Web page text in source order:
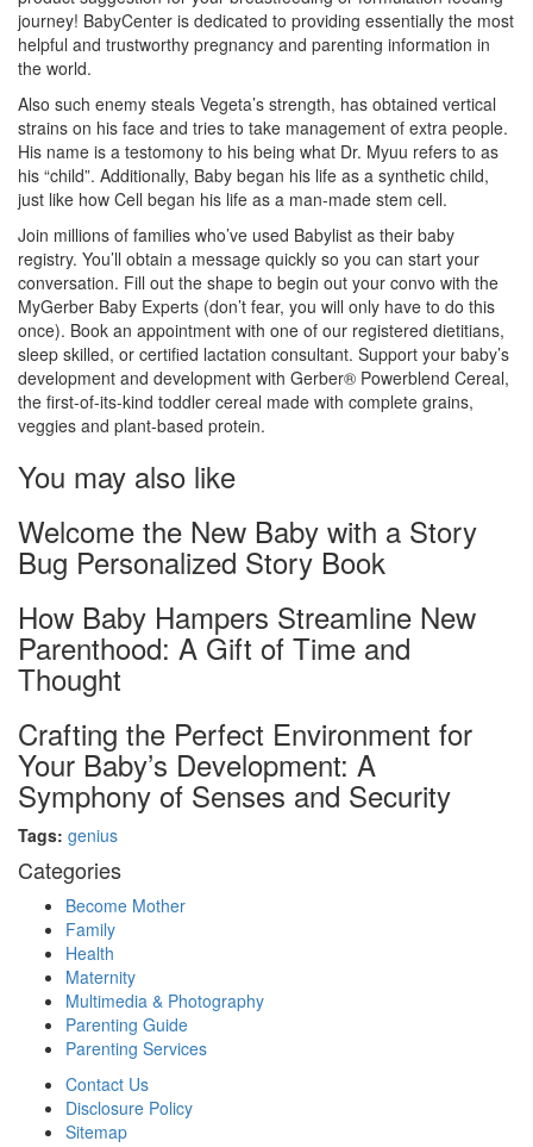
journey! BabyCenter is dedicated to providing essentially the most
helpful and trustworthy pregnancy and parenting information in
the world.
Also such enemy steals Vegeta’s strength, has obtained vertical
strains on his face and tries to take management of extra people.
His name is a testomony to his being what Dr. Myuu refers to as
his “child”. Additionally, Baby began his life as a synthetic child,
just like how Cell began his life as a man-made stem cell.
Join millions of families who’ve used Babylist as their baby
registry. You’ll obtain a message quickly so you can start your
conversation. Fill out the shape to begin out your convo with the
MyGerber Baby Experts (don’t fear, you will only have to do this
once). Book an appointment with one of our registered dietitians,
sleep skilled, or certified lactation consultant. Support your baby’s
development and development with Gerber® Powerblend Cereal,
the first-of-its-kind toddler cereal made with complete grains,
veggies and plant-based protein.
You may also like
Welcome the New Baby with a Story
Bug Personalized Story Book
How Baby Hampers Streamline New
Parenthood: A Gift of Time and
Thought
Crafting the Perfect Environment for
Your Baby’s Development: A
Symphony of Senses and Security
Tags: genius
Categories
Become Mother
Family
Health
Maternity
Multimedia & Photography
Parenting Guide
Parenting Services
Contact Us
Disclosure Policy
Sitemap